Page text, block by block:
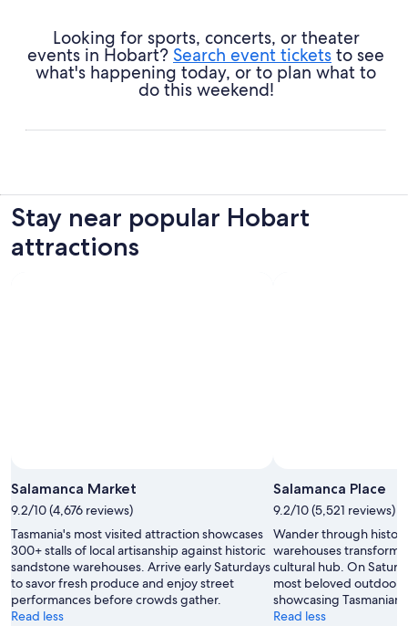
yourself in the atmosphere of this vibrant area.
Hobart Town Hall- Widely known among those who
reside here, this place is worth exploring.
Train Park- Grab your rug, pack some snacks and find a
cozy spot to be at one with nature.
Looking for sports, concerts, or theater
events in Hobart? Search event tickets to see
what's happening today, or to plan what to
do this weekend!
Stay near popular Hobart
attractions
Salamanca Market
9.2/10 (4,676 reviews)
Tasmania's most visited attraction showcases
300+ stalls of local artisanship against historic
sandstone warehouses. Arrive early Saturdays
to savor fresh produce and enjoy street
performances before crowds gather.
Read less
Salamanca Place
9.2/10 (5,521 reviews)
Wander through
warehouses
cultural hub. On
most beloved outdoor
showcasing Tasmanian
Read less